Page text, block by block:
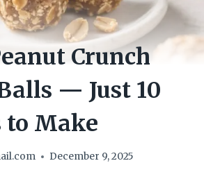
Crunch
— Just 10
Make
December 9, 2025